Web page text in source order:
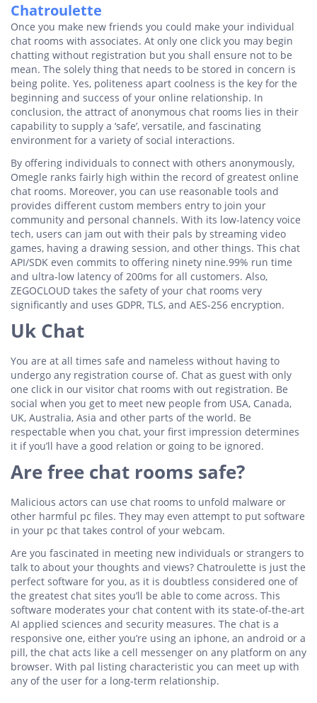
Chatroulette
Once you make new friends you could make your individual
chat rooms with associates. At only one click you may begin
chatting without registration but you shall ensure not to be
mean. The solely thing that needs to be stored in concern is
being polite. Yes, politeness apart coolness is the key for the
beginning and success of your online relationship. In
conclusion, the attract of anonymous chat rooms lies in their
capability to supply a ‘safe’, versatile, and fascinating
environment for a variety of social interactions.
By offering individuals to connect with others anonymously,
Omegle ranks fairly high within the record of greatest online
chat rooms. Moreover, you can use reasonable tools and
provides different custom members entry to join your
community and personal channels. With its low-latency voice
tech, users can jam out with their pals by streaming video
games, having a drawing session, and other things. This chat
API/SDK even commits to offering ninety nine.99% run time
and ultra-low latency of 200ms for all customers. Also,
ZEGOCLOUD takes the safety of your chat rooms very
significantly and uses GDPR, TLS, and AES-256 encryption.
Uk Chat
You are at all times safe and nameless without having to
undergo any registration course of. Chat as guest with only
one click in our visitor chat rooms with out registration. Be
social when you get to meet new people from USA, Canada,
UK, Australia, Asia and other parts of the world. Be
respectable when you chat, your first impression determines
it if you’ll have a good relation or going to be ignored.
Are free chat rooms safe?
Malicious actors can use chat rooms to unfold malware or
other harmful pc files. They may even attempt to put software
in your pc that takes control of your webcam.
Are you fascinated in meeting new individuals or strangers to
talk to about your thoughts and views? Chatroulette is just the
perfect software for you, as it is doubtless considered one of
the greatest chat sites you’ll be able to come across. This
software moderates your chat content with its state-of-the-art
AI applied sciences and security measures. The chat is a
responsive one, either you’re using an iphone, an android or a
pill, the chat acts like a cell messenger on any platform on any
browser. With pal listing characteristic you can meet up with
any of the user for a long-term relationship.